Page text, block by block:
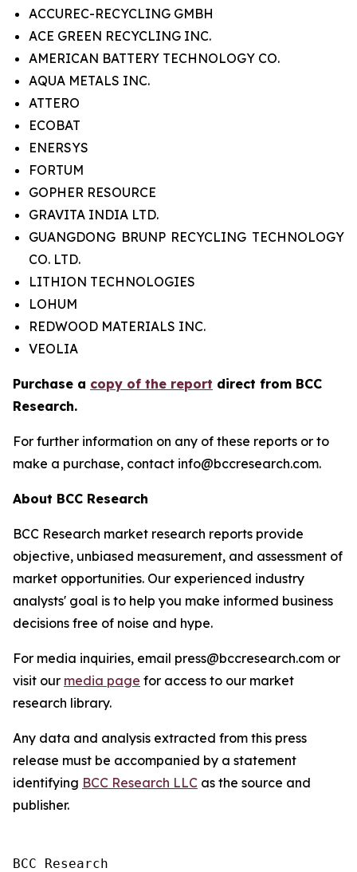
ACCUREC-RECYCLING GMBH
ACE GREEN RECYCLING INC.
AMERICAN BATTERY TECHNOLOGY CO.
AQUA METALS INC.
ATTERO
ECOBAT
ENERSYS
FORTUM
GOPHER RESOURCE
GRAVITA INDIA LTD.
GUANGDONG BRUNP RECYCLING TECHNOLOGY
CO. LTD.
LITHION TECHNOLOGIES
LOHUM
REDWOOD MATERIALS INC.
VEOLIA
Purchase a copy of the report direct from BCC
Research.
For further information on any of these reports or to
make a purchase, contact info@bccresearch.com.
About BCC Research
BCC Research market research reports provide
objective, unbiased measurement, and assessment of
market opportunities. Our experienced industry
analysts' goal is to help you make informed business
decisions free of noise and hype.
For media inquiries, email press@bccresearch.com or
visit our media page for access to our market
research library.
Any data and analysis extracted from this press
release must be accompanied by a statement
identifying BCC Research LLC as the source and
publisher.
BCC Research